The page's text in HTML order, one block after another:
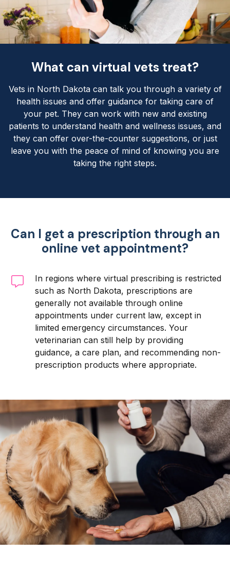
What can virtual vets treat?
Vets in North Dakota can talk you through a variety of
health issues and offer guidance for taking care of
your pet. They can work with new and existing
patients to understand health and wellness issues, and
they can offer over-the-counter suggestions, or just
leave you with the peace of mind of knowing you are
taking the right steps.
Can I get a prescription through an
online vet appointment?
In regions where virtual prescribing is restricted
such as North Dakota, prescriptions are
generally not available through online
appointments under current law, except in
limited emergency circumstances. Your
veterinarian can still help by providing
guidance, a care plan, and recommending non-
prescription products where appropriate.